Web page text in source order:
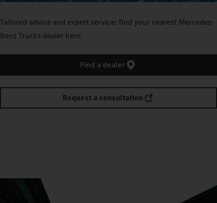
Tailored advice and expert service: find your nearest Mercedes-
Benz Trucks dealer here.
Find a dealer
Request a consultation